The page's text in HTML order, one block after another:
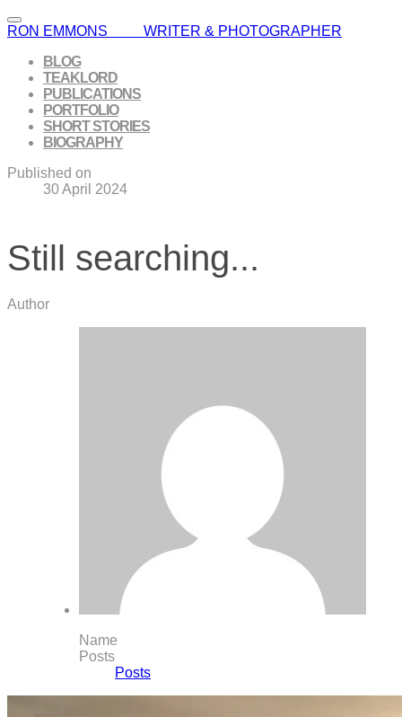
RON EMMONS WRITER & PHOTOGRAPHER
BLOG
TEAKLORD
PUBLICATIONS
PORTFOLIO
SHORT STORIES
BIOGRAPHY
Published on
30 April 2024
Still searching...
Author
Name
Posts
Posts